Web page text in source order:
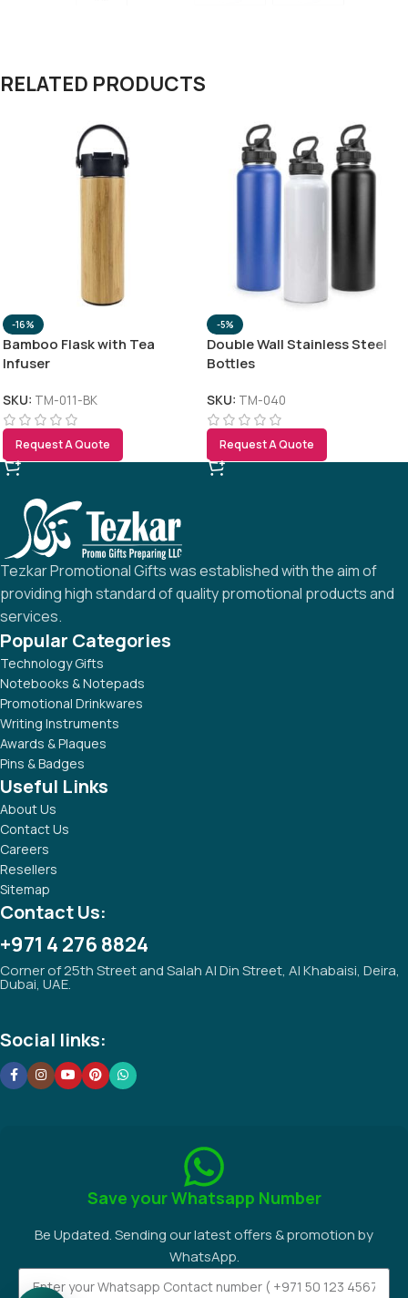
RELATED PRODUCTS
-16%
Bamboo Flask with Tea
Infuser
SKU: TM-011-BK
Request A Quote
-5%
Double Wall Stainless Steel
Bottles
SKU: TM-040
Request A Quote
Tezkar Promotional Gifts was established with the aim of
providing high standard of quality promotional products and
services.
Popular Categories
Technology Gifts
Notebooks & Notepads
Promotional Drinkwares
Writing Instruments
Awards & Plaques
Pins & Badges
Useful Links
About Us
Contact Us
Careers
Resellers
Sitemap
Contact Us:
+971 4 276 8824
Corner of 25th Street and Salah Al Din Street, Al Khabaisi, Deira,
Dubai, UAE.
Social links:
Save your Whatsapp Number
Be Updated. Sending our latest offers & promotion by
WhatsApp.